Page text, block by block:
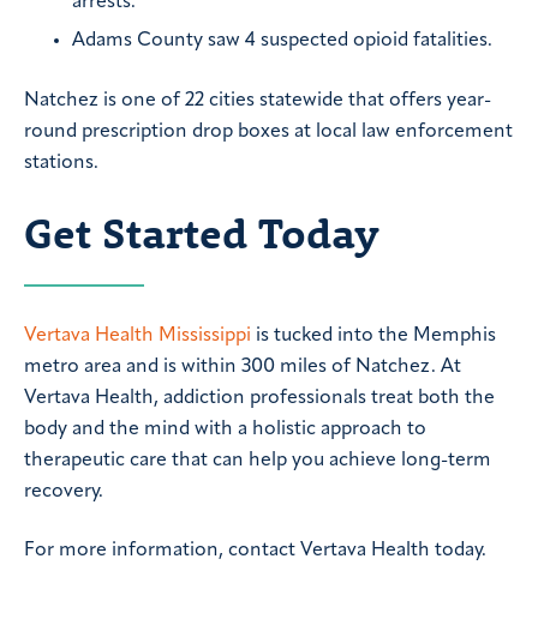
Adams County saw 4 suspected opioid fatalities.
Natchez is one of 22 cities statewide that offers year-
round prescription drop boxes at local law enforcement
stations.
Get Started Today
Vertava Health Mississippi is tucked into the Memphis
metro area and is within 300 miles of Natchez. At
Vertava Health, addiction professionals treat both the
body and the mind with a holistic approach to
therapeutic care that can help you achieve long-term
recovery.
For more information, contact Vertava Health today.